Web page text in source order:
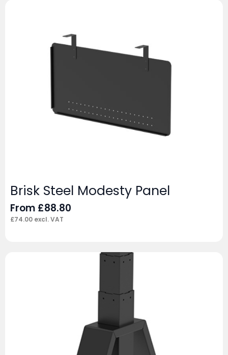
Brisk Steel Modesty Panel
From £88.80
£74.00 excl. VAT